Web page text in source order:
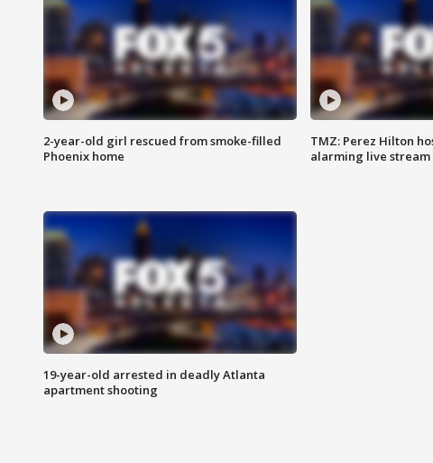
2-year-old girl rescued from smoke-filled
Phoenix home
TMZ: Perez Hilton
alarming live stream
19-year-old arrested in deadly Atlanta
apartment shooting